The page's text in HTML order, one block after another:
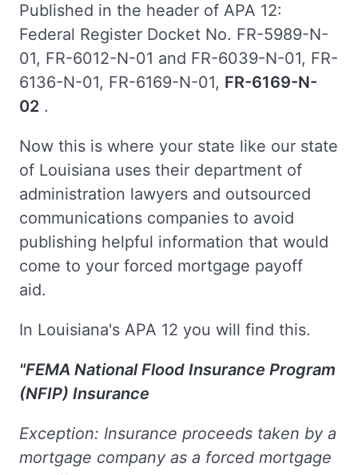
Published in the header of APA 12:
Federal Register Docket No. FR-5989-N-
01, FR-6012-N-01 and FR-6039-N-01, FR-
6136-N-01, FR-6169-N-01, FR-6169-N-
02 .
Now this is where your state like our state
of Louisiana uses their department of
administration lawyers and outsourced
communications companies to avoid
publishing helpful information that would
come to your forced mortgage payoff
aid.
In Louisiana's APA 12 you will find this.
"FEMA National Flood Insurance Program
(NFIP) Insurance
Exception: Insurance proceeds taken by a
mortgage company as a forced mortgage